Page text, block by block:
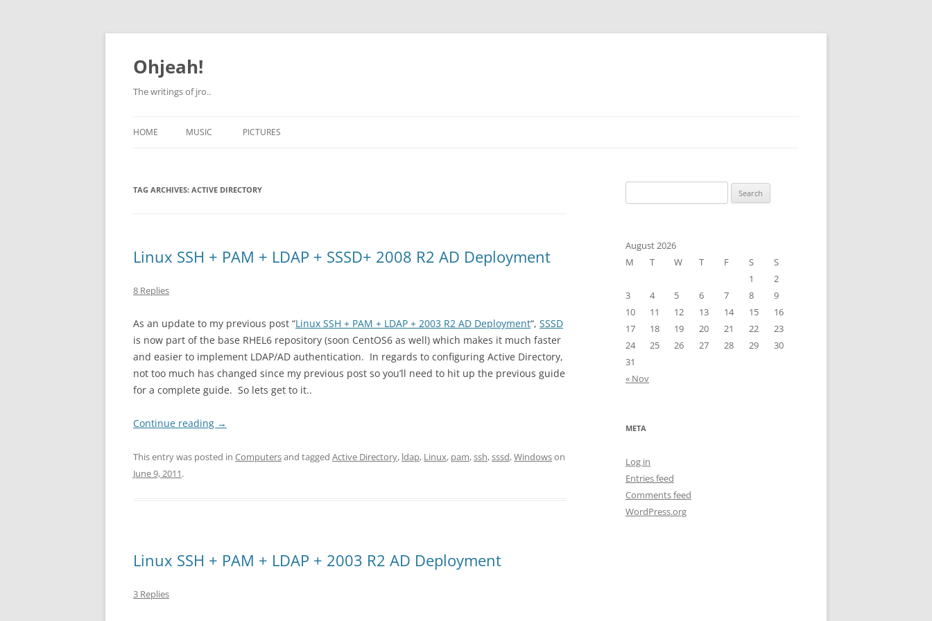
Skip
content
Ohjeah!
The writings of jro..
HOME MUSIC PICTURES
TAG ARCHIVES: ACTIVE DIRECTORY
Linux SSH + PAM + LDAP + SSSD+ 2008 R2 AD Deployment
8 Replies
As an update to my previous post “Linux SSH + PAM + LDAP + 2003 R2 AD Deployment“, SSSD
is now part of the base RHEL6 repository (soon CentOS6 as well) which makes it much faster
and easier to implement LDAP/AD authentication. In regards to configuring Active Directory,
not too much has changed since my previous post so you’ll need to hit up the previous guide
for a complete guide. So lets get to it..
Continue reading →
This entry was posted in Computersand tagged Active Directory, ldap, Linux, pam,ssh,sssd,Windowson
June 9, 2011.
Linux SSH + PAM + LDAP + 2003 R2 AD Deployment
3 Replies
for:
August 2026
M
T W T F S
S
1
2
3
4 5 6 7 8
9
10
11 12 13 14 15
16
17
18 19 20 21 22
23
24
25 26 27 28 29
30
31
« Nov
META
Log in
Entries feed
Comments feed
WordPress.org